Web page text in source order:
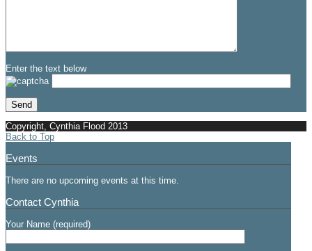
Enter the text below
Copyright, Cynthia Flood 2013
Back to Top
Events
There are no upcoming events at this time.
Contact Cynthia
Your Name (required)